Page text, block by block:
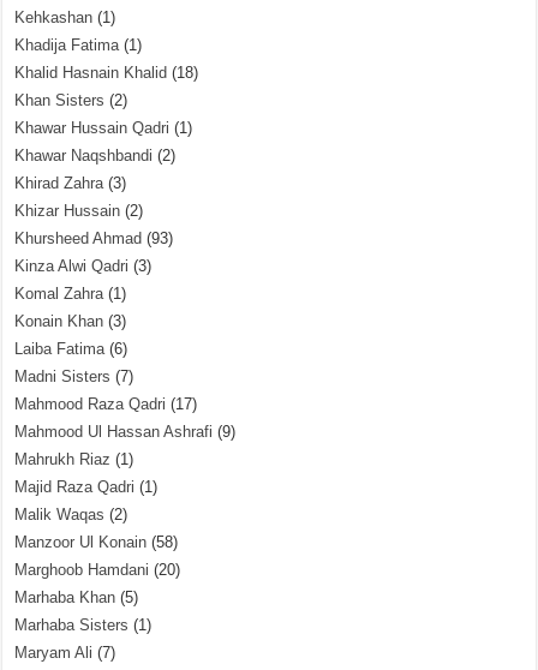
Kehkashan (1)
Khadija Fatima(1)
Khalid Hasnain Khalid (18)
Khan Sisters (2)
Khawar Hussain Qadri (1)
Khawar Naqshbandi (2)
Khirad Zahra(3)
Khizar Hussain (2)
Khursheed Ahmad (93)
Kinza Alwi Qadri (3)
Komal Zahra(1)
Konain Khan (3)
Laiba Fatima(6)
Madni Sisters (7)
Mahmood Raza Qadri (17)
Mahmood Ul Hassan Ashrafi (9)
Mahrukh Riaz (1)
Majid Raza Qadri (1)
Malik Waqas (2)
Manzoor Ul Konain (58)
Marghoob Hamdani (20)
Marhaba Khan (5)
Marhaba Sisters (1)
Maryam Ali (7)